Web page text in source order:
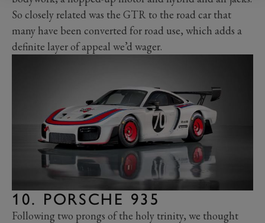
So closely related was the GTR to the road car that
many have been converted for road use, which adds a
definite layer of appeal we’d wager.
10. PORSCHE 935
Following two prongs of the holy trinity, we thought